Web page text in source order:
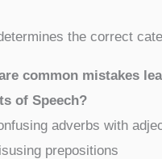
the correct
common mistakes
of Speech?
adverbs with
prepositions